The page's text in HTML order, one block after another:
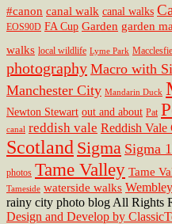
#canon canal walk canal walks
EOS90D FA Cup Garden garden
walks local wildlife Lyme Park
photography Macro with
Manchester City Mandarin Duck
Newton Stewart out and about Pat
canal reddish vale Reddish
Scotland Sigma Sigma
photos Tame Valley Tame
Tameside waterside walks Wembley
rainy city photo blog All Rights
Design and Develop by